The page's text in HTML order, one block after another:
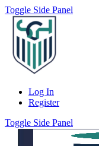
Toggle Side Panel
Log In
Register
Toggle Side Panel